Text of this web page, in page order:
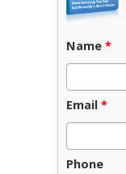
Name *
Email *
Phone